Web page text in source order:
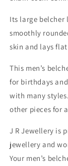
Its large belcher
smoothly
skin and lays
This men’s
for birthdays
with many
other pieces for
J R Jewellery is
jewellery and
Your men’s